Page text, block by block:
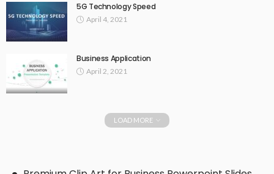
5G Technology Speed
April 4, 2021
Business Application
April 2, 2021
LOAD MORE